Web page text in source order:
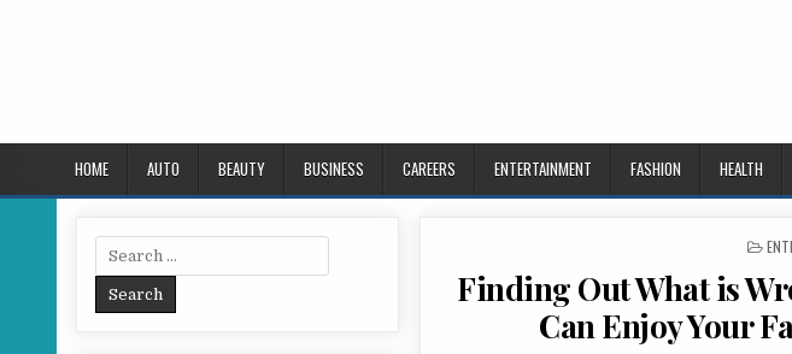
HOME AUTO BEAUTY BUSINESS CAREERS ENTERTAINMENT FASHION HEALTH
Finding Out What is
Can Enjoy Your
Search for: